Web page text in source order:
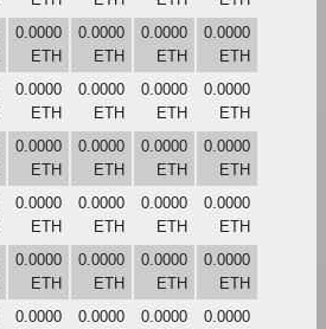
0.0000
ETH
0.0000
ETH
0.0000
ETH
0.0000
ETH
0.0000
ETH
0.0000
ETH
0.0000
ETH
0.0000
ETH
0.0000
ETH
0.0000
ETH
0.0000
ETH
0.0000
ETH
0.0000
ETH
0.0000
ETH
0.0000
ETH
0.0000
ETH
0.0000
ETH
0.0000
ETH
0.0000
ETH
0.0000
ETH
0.0000
0.0000
0.0000
0.0000